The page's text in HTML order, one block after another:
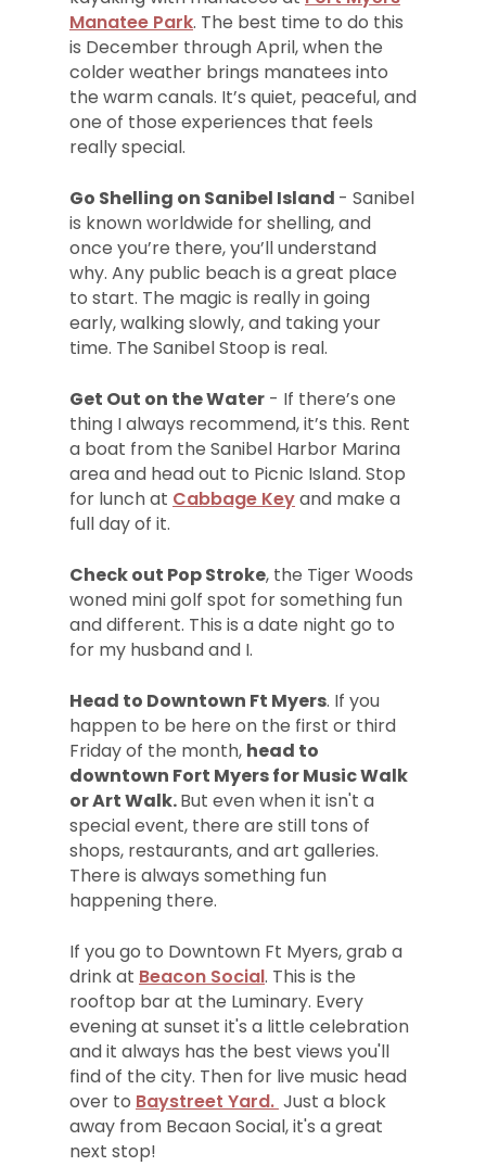
Manatee Park. The best time to do this
is December through April, when the
colder weather brings manatees into
the warm canals. It’s quiet, peaceful, and
one of those experiences that feels
really special.
Go Shelling on Sanibel Island - Sanibel
is known worldwide for shelling, and
once you’re there, you’ll understand
why. Any public beach is a great place
to start. The magic is really in going
early, walking slowly, and taking your
time. The Sanibel Stoop is real.
Get Out on the Water - If there’s one
thing I always recommend, it’s this. Rent
a boat from the Sanibel Harbor Marina
area and head out to Picnic Island. Stop
for lunch at Cabbage Keyand make a
full day of it.
Check out Pop Stroke, the Tiger Woods
woned mini golf spot for something fun
and different. This is a date night go to
for my husband and I.
Head to Downtown Ft Myers. If you
happen to be here on the first or third
Friday of the month, head to
downtown Fort Myers for Music Walk
or Art Walk.But even when it isn't a
special event, there are still tons of
shops, restaurants, and art galleries.
There is always something fun
happening there.
If you go to Downtown Ft Myers, grab a
drink at Beacon Social. This is the
rooftop bar at the Luminary. Every
evening at sunset it's a little celebration
and it always has the best views you'll
find of the city. Then for live music head
over to Baystreet Yard. Just a block
away from Becaon Social, it's a great
next stop!